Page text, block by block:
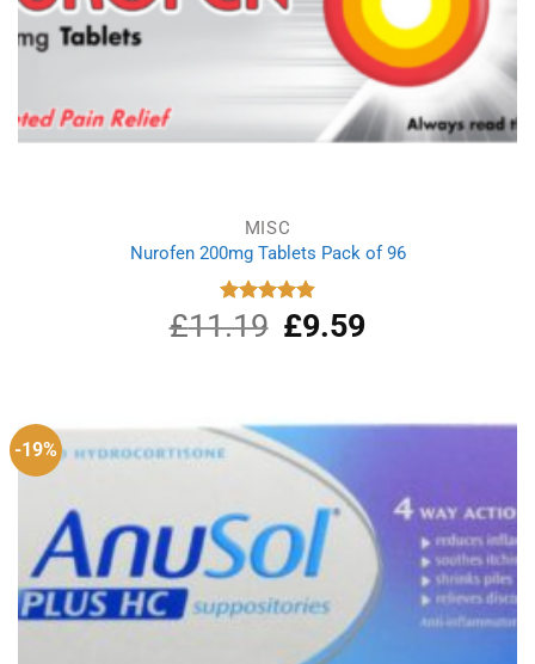
MISC
Nurofen 200mg Tablets Pack of 96
Rated
4.86
out of 5
£11.19 Original
price
£9.59Current
-19%